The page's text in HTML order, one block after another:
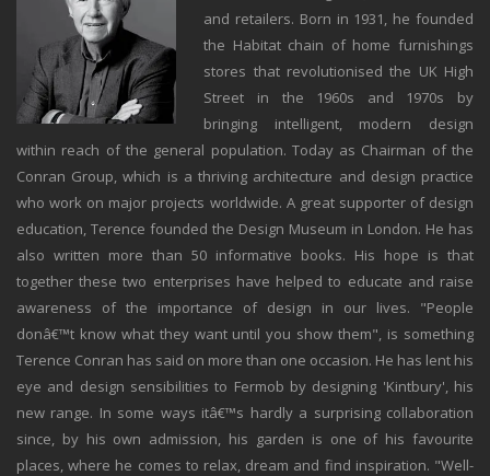
and retailers. Born in 1931, he founded
the Habitat chain of home furnishings
stores that revolutionised the UK High
Street in the 1960s and 1970s by
bringing intelligent, modern design
within reach of the general population. Today as Chairman of the
Conran Group, which is a thriving architecture and design practice
who work on major projects worldwide. A great supporter of design
education, Terence founded the Design Museum in London. He has
also written more than 50 informative books. His hope is that
together these two enterprises have helped to educate and raise
awareness of the importance of design in our lives. "People
donâ€™t know what they want until you show them", is something
Terence Conran has said on more than one occasion. He has lent his
eye and design sensibilities to Fermob by designing 'Kintbury', his
new range. In some ways itâ€™s hardly a surprising collaboration
since, by his own admission, his garden is one of his favourite
places, where he comes to relax, dream and find inspiration. "Well-